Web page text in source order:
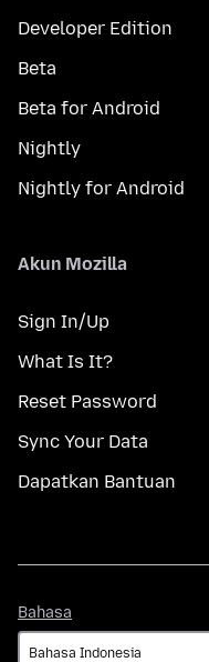
Developer Edition
Beta
Beta for Android
Nightly
Nightly for Android
Akun Mozilla
Sign In/Up
What Is It?
Reset Password
Sync Your Data
Dapatkan Bantuan
Bahasa